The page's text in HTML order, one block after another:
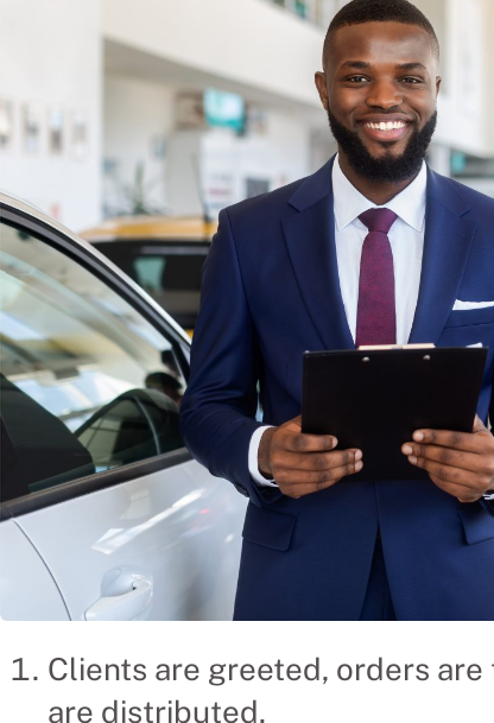
Clients are greeted, orders
are distributed.